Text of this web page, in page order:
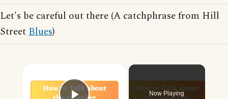
Let's be careful out there (A catchphrase from Hill
StreetBlues)
Now Playing